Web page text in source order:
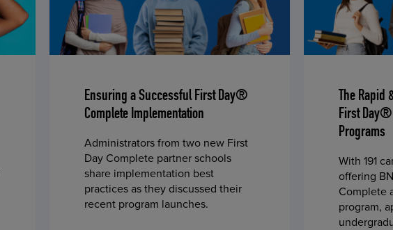
Ensuring a Successful First Day®
Complete Implementation
Administrators from two new First
Day Complete partner schools
share implementation best
practices as they discussed their
recent program launches.
The Rapid
First
Programs
With 191
offering
Complete
program,